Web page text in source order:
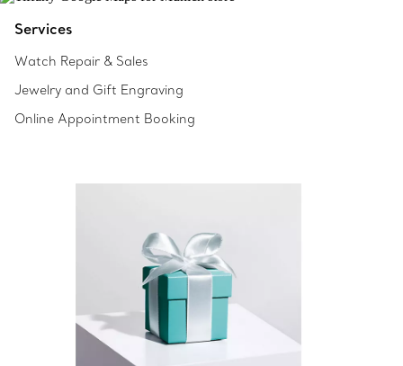
Services
Watch Repair & Sales
Jewelry and Gift Engraving
Online Appointment Booking